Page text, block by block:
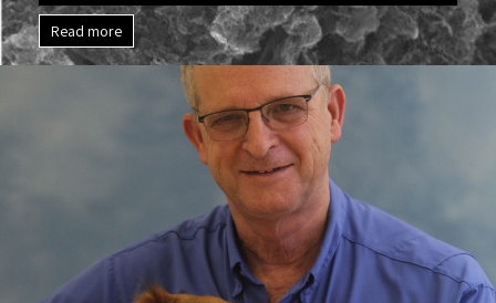
Read more